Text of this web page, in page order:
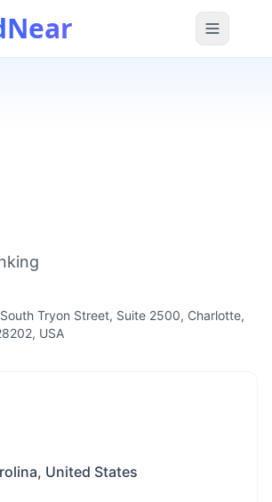
Tryon Street, Suite 2500, Charlotte,
USA
United States